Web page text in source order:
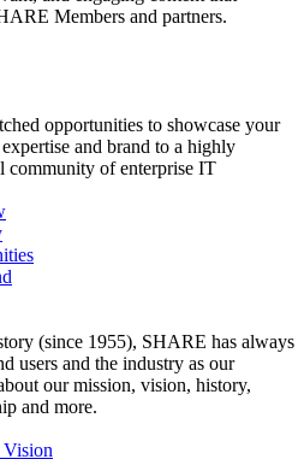
Members and partners.
opportunities to showcase your
and brand to a highly
community of enterprise IT
(since 1955), SHARE has always
users and the industry as our
our mission, vision, history,
and more.